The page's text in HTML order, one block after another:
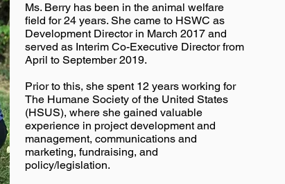
Ms. Berry has been in the animal welfare
field for 24 years. She came to HSWC as
Development Director in March 2017 and
served as Interim Co-Executive Director from
April to September 2019.
Prior to this, she spent 12 years working for
The Humane Society of the United States
(HSUS), where she gained valuable
experience in project development and
management, communications and
marketing, fundraising, and
policy/legislation.